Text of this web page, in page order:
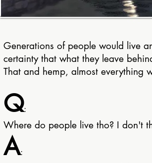
Generations of people would live
certainty that what they leave
That and hemp, almost everything
Q:
Where do people live tho? I don't
A: